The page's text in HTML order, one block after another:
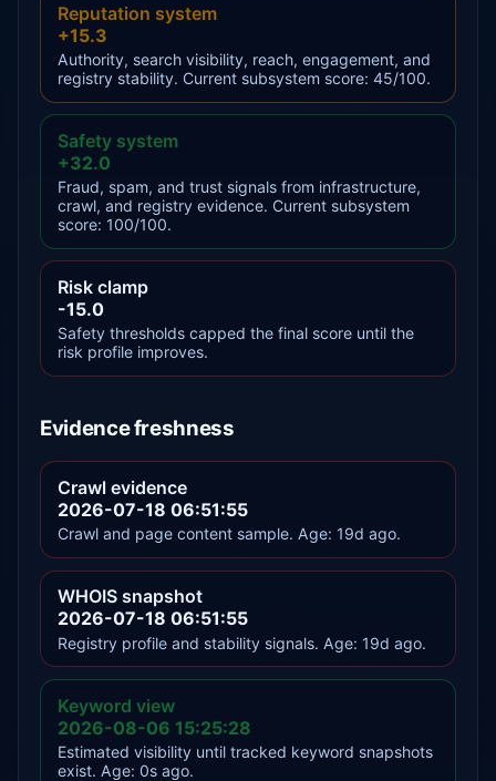
Reputation system
+15.3
Authority, search visibility, reach, engagement, and
registry stability. Current subsystem score: 45/100.
Safety system
+32.0
Fraud, spam, and trust signals from infrastructure,
crawl, and registry evidence. Current subsystem
score: 100/100.
Risk clamp
-15.0
Safety thresholds capped the final score until the
risk profile improves.
Evidence freshness
Crawl evidence
2026-07-18 06:51:55
Crawl and page content sample. Age: 19d ago.
WHOIS snapshot
2026-07-18 06:51:55
Registry profile and stability signals. Age: 19d ago.
Keyword view
2026-08-06 15:25:28
Estimated visibility until tracked keyword snapshots
exist. Age: 0s ago.